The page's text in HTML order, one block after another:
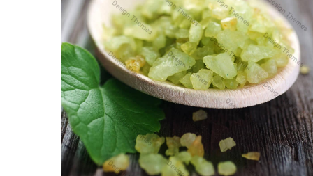
Quisque id maximus leo
Cosmetics